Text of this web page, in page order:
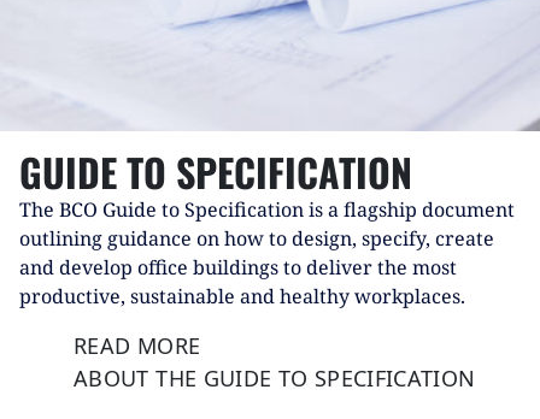
GUIDE TO SPECIFICATION
The BCO Guide to Specification is a flagship document
outlining guidance on how to design, specify, create
and develop office buildings to deliver the most
productive, sustainable and healthy workplaces.
READ MORE
ABOUT THE GUIDE TO SPECIFICATION